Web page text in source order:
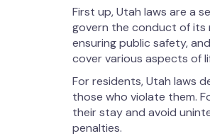
First up, Utah laws are a
govern the conduct of its
ensuring public safety,
cover various aspects of
For residents, Utah laws
those who violate them.
their stay and avoid
penalties.